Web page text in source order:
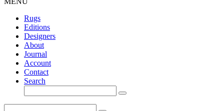
Rugs
Editions
Designers
About
Journal
Account
Contact
Search